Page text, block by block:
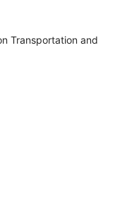
Transportation and